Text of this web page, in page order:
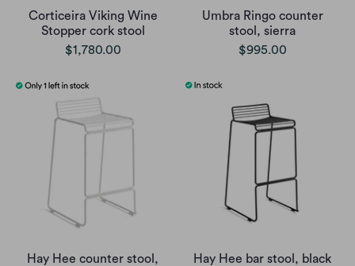
Corticeira Viking Wine
Stopper cork stool
$1,780.00
Umbra Ringo counter
stool, sierra
$995.00
Hay Hee counter stool,
Hay Hee bar stool, black